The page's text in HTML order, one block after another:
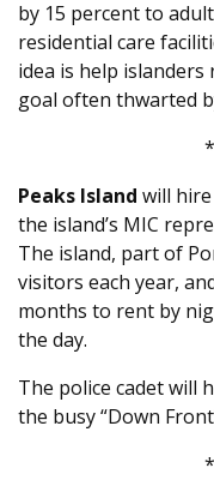
by 15 percent to
residential care
idea is help
goal often thwarted
Peaks Island will
the island’s MIC
The island, part of
visitors each year,
months to rent by
the day.
The police cadet will
the busy “Down